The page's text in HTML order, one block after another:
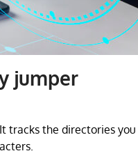
jumper
tracks the directories